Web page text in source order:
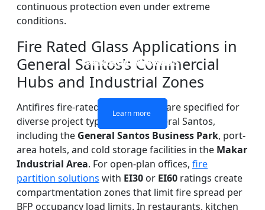
SINGLE LAYER FIRE-
RATED GLASS
Learn more
DOUBLE LAYERS FIRE-
RATED GLASS
Learn more
FIREPROOF GLAZING
WINDOWS AND DOORS
Learn more
FIRE-RATED GLASS
PARTITION WALL
Learn more
continuous protection even under extreme
conditions.
Fire Rated Glass Applications in
General Santos’s Commercial
Hubs and Industrial Zones
Antifires fire-rated glass systems are specified for
diverse project types across General Santos,
including the General Santos Business Park, port-
area hotels, and cold storage facilities in the Makar
Industrial Area. For open-plan offices, fire
partition solutions with EI30 or EI60 ratings create
compartmentation zones that limit fire spread per
BFP occupancy load limits. In restaurants, kitchen